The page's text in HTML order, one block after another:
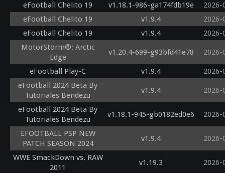
eFootball Chelito 19
v1.18.1-986-ga174fdb19e
2026-
eFootball Chelito 19
v1.9.4
2026-
eFootball Chelito 19
v1.9.4
2026-
MotorStorm®: Arctic
Edge
v1.20.4-699-g93bfd41e78 2026-
eFootball Play-C v1.9.4
2026-
eFootball 2024 Beta By
Tutoriales Bendezu
v1.9.4 2026-
eFootball 2024 Beta By
Tutoriales Bendezu
v1.18.1-945-gb0182ed0e6 2026-
EFOOTBALL PSP NEW
PATCH SEASON 2024
v1.9.4 2026-
WWE SmackDown vs. RAW
2011
v1.19.3 2026-